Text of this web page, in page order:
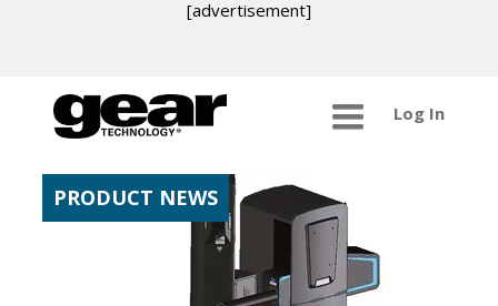
[advertisement]
Log In
PRODUCT NEWS